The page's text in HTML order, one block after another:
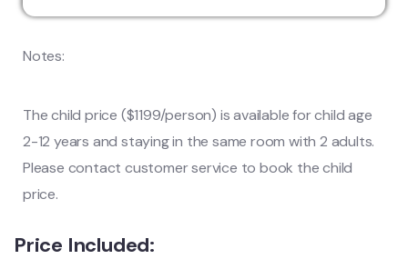
Notes:
The child price ($1199/person) is available for child age
2-12 years and staying in the same room with 2 adults.
Please contact customer service to book the child
price.
Price Included: